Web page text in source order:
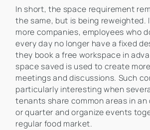
In short, the space requirement
the same, but is being reweighted.
more companies, employees who
every day no longer have a fixed
they book a free workspace in
space saved is used to create
meetings and discussions. Such
particularly interesting when
tenants share common areas in
or quarter and organize events
regular food market.